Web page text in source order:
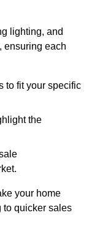
lighting, and
ensuring each
to fit your specific
the
your home
to quicker sales